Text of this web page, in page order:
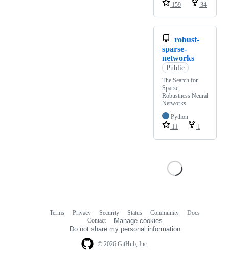
159
34
robust-
sparse-
networks
Public
The Search for
Sparse,
Robustness Neural
Networks
Python
11
1
© 2026 GitHub, Inc.
Terms Privacy Security Status Community
Docs
Contact
Manage cookies
Do not share my personal information